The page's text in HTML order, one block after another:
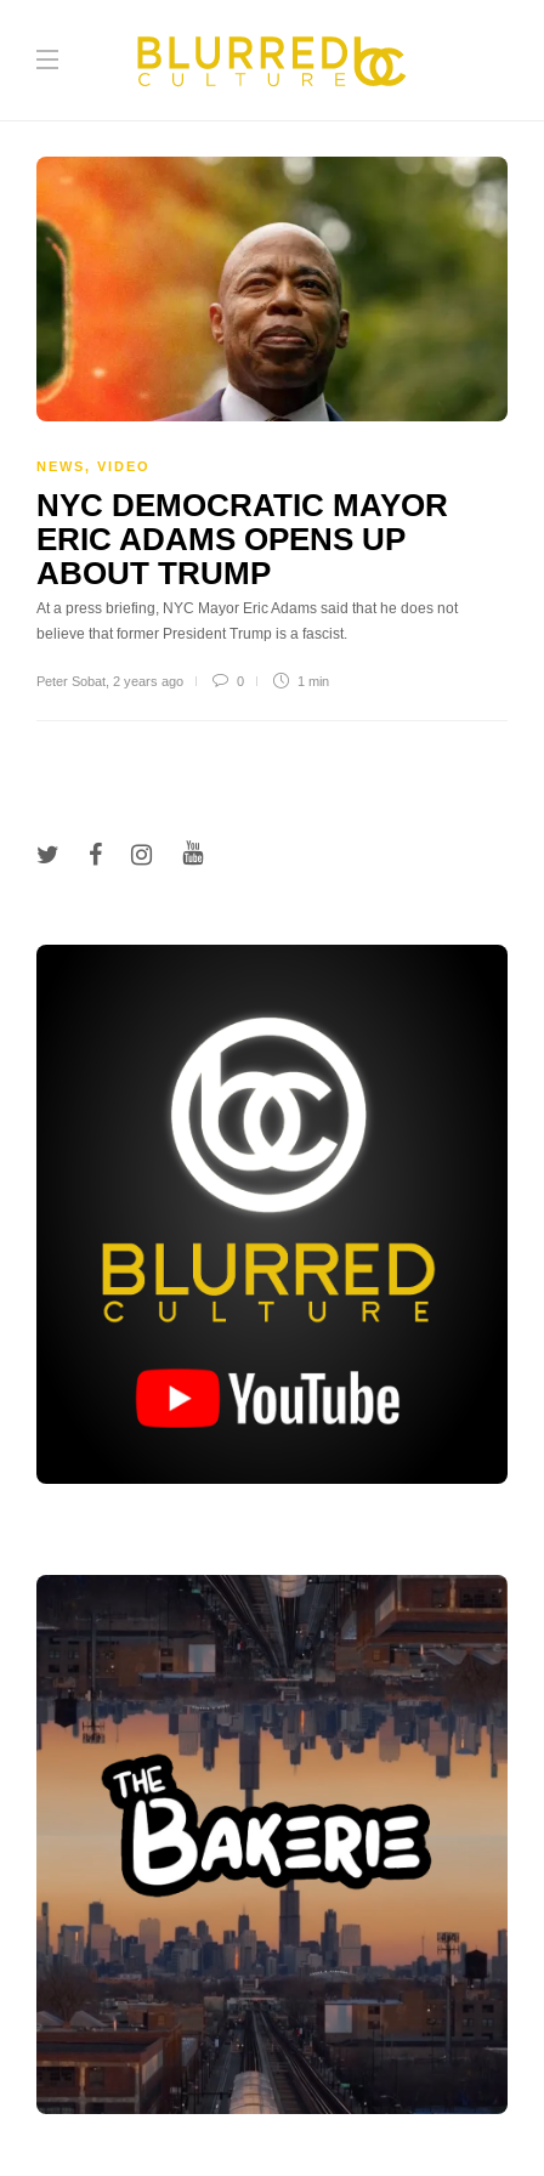
NEWS, VIDEO
NYC DEMOCRATIC MAYOR
ERIC ADAMS OPENS UP
ABOUT TRUMP
At a press briefing, NYC Mayor Eric Adams said that he does not
believe that former President Trump is a fascist.
Peter Sobat 2 years ago 0 1 min